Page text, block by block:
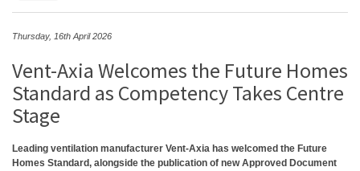
Thursday, 16th April 2026
Vent-Axia Welcomes the Future Homes
Standard as Competency Takes Centre
Stage
Leading ventilation manufacturer Vent-Axia has welcomed the Future
Homes Standard, alongside the publication of new Approved Document